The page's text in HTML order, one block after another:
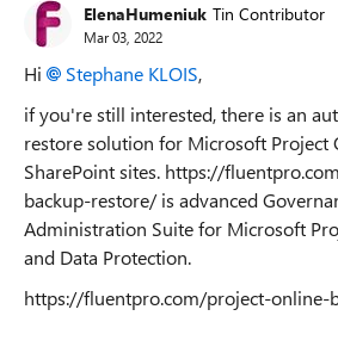
ElenaHumeniuk Tin Contributor
Mar 03, 2022
Hi Stephane KLOIS,
if you're still interested, there is an
restore solution for Microsoft Project
SharePoint sites. https://
backup-restore/ is advanced
Administration Suite for Microsoft
and Data Protection.
https://fluentpro.com/project-online-